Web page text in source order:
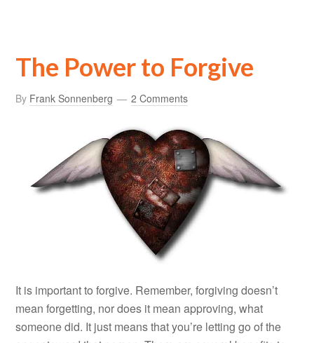
The Power to Forgive
By Frank Sonnenberg 2 Comments
It is important to forgive. Remember, forgiving doesn’t
mean forgetting, nor does it mean approving, what
someone did. It just means that you’re letting go of the